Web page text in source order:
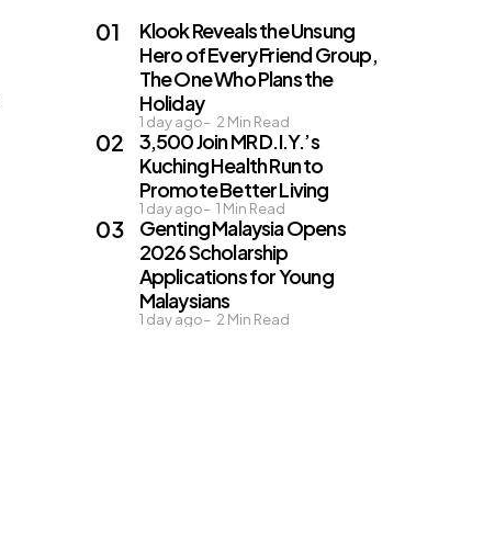
Klook Reveals the Unsung
Hero of Every Friend Group,
The One Who Plans the
Holiday
1 day ago 2 Min Read
3,500 Join MR D.I.Y.’s
Kuching Health Run to
Promote Better Living
1 day ago 1 Min Read
Genting Malaysia Opens
2026 Scholarship
Applications for Young
Malaysians
1 day ago 2 Min Read